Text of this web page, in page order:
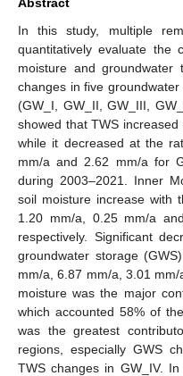
In this study, multiple
quantitatively evaluate the
moisture and groundwater
changes in five
(GW_I, GW_II, GW_III,
showed that TWS
while it decreased at the
mm/a and 2.62 mm/a for
during 2003–2021. Inner
soil moisture increase with
1.20 mm/a, 0.25 mm/a
respectively. Significant
groundwater storage
mm/a, 6.87 mm/a, 3.01
moisture was the major
which accounted 58% of
was the greatest
regions, especially GWS
TWS changes in GW_IV.